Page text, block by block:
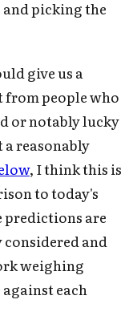
picking the
give us a
from people who
or notably lucky
reasonably
, I think this is
to today's
predictions are
considered and
weighing
each